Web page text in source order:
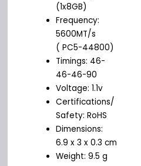
(1x8GB)
Frequency:
5600MT/s
( PC5-44800)
Timings: 46-
46-46-90
Voltage: 1.1v
Certifications/
Safety: RoHS
Dimensions:
6.9 x 3 x 0.3 cm
Weight: 9.5 g